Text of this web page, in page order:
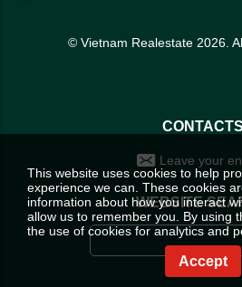
© Vietnam Realestate 2026.
CONTACTS
Leave your
WEBSITE
This website uses cookies to help
experience we can. These cookies
information about how you interact
allow us to remember you. By using
the use of cookies for analytics and
Accept